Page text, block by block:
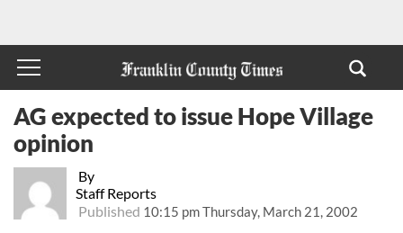
By
Staff Reports
Published 10:15 pm Thursday, March 21, 2002
AG expected to issue Hope Village
opinion